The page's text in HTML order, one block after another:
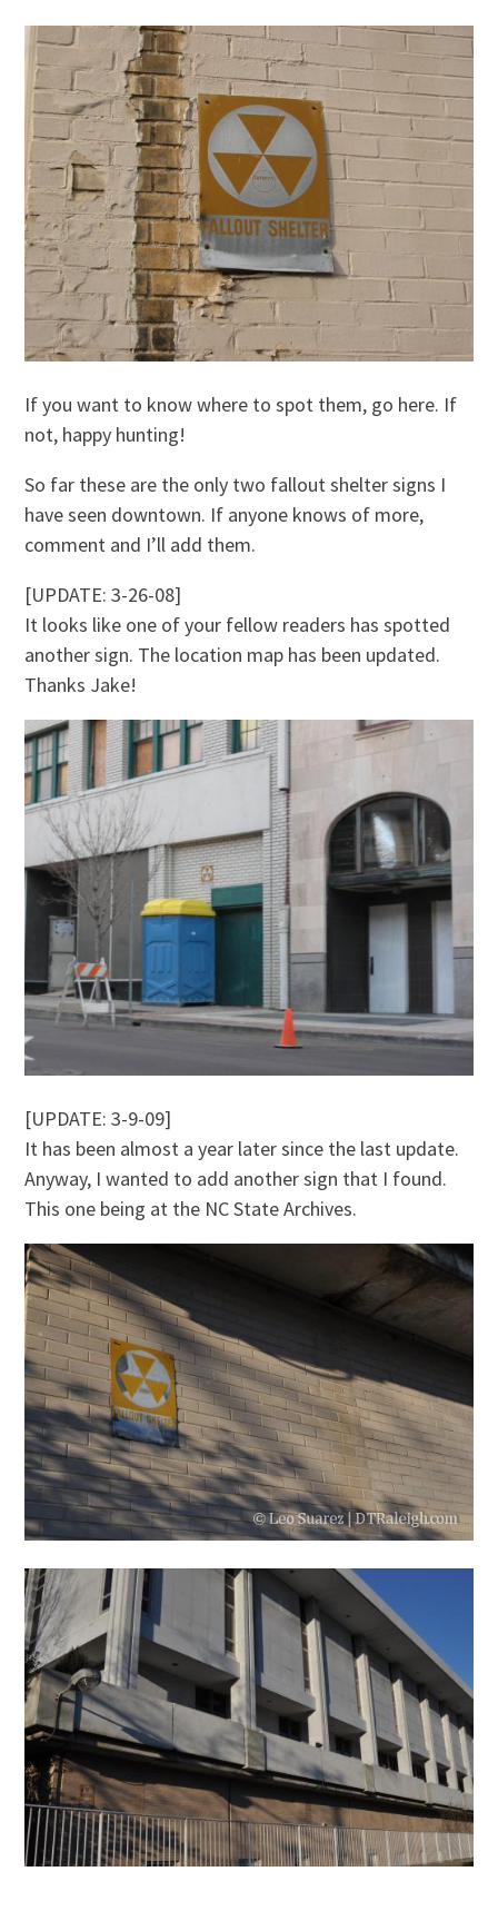
If you want to know where to spot them, go here. If
not, happy hunting!
So far these are the only two fallout shelter signs I
have seen downtown. If anyone knows of more,
comment and I’ll add them.
[UPDATE: 3-26-08]
It looks like one of your fellow readers has spotted
another sign. The location map has been updated.
Thanks Jake!
[UPDATE: 3-9-09]
It has been almost a year later since the last update.
Anyway, I wanted to add another sign that I found.
This one being at the NC State Archives.